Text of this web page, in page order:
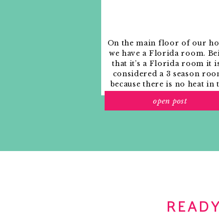
On the main floor of our
we have a Florida room.
that it’s a Florida room it
considered a 3 season
because there is no heat in
used it as an indoor patio
open post